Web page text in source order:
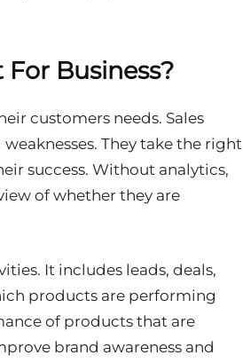
Business?
customers needs. Sales
They take the right
success. Without analytics,
of whether they are
It includes leads, deals,
products are performing
of products that are
brand awareness and